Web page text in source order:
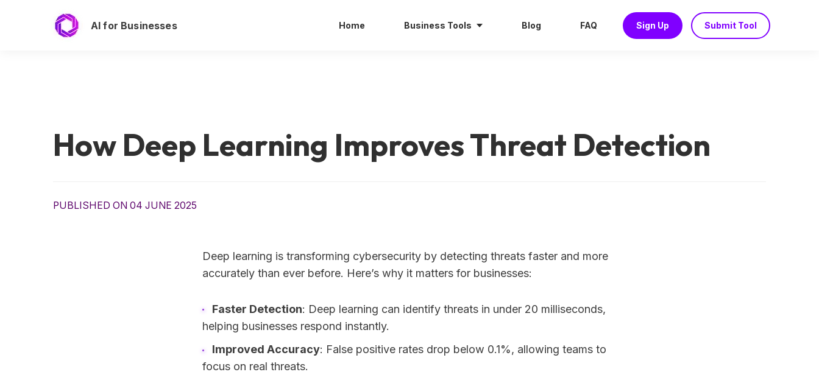
AI for Businesses Home Business Tools Blog FAQ Submit Tool
Sign Up
How Deep Learning Improves Threat Detection
PUBLISHED ON 04 JUNE 2025
Deep learning is transforming cybersecurity by detecting threats faster and more
accurately than ever before. Here’s why it matters for businesses:
Faster Detection: Deep learning can identify threats in under 20 milliseconds,
helping businesses respond instantly.
Improved Accuracy: False positive rates drop below 0.1%, allowing teams to
focus on real threats.